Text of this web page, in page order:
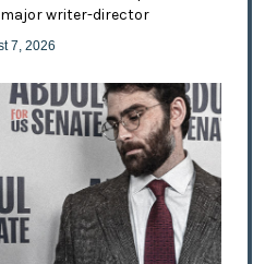
writer-director
7, 2026